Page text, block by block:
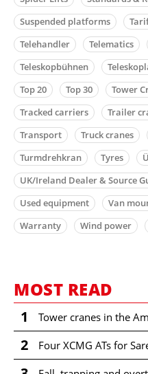
Suspended platforms
Telehandler
Telematics
Teleskopbühnen
Top 20
Top 30 Tower
Tracked carriers
Trailer
Transport
Truck cranes
Turmdrehkran
Tyres
UK/Ireland Dealer & Source
Used equipment
Van
Warranty
Wind power
MOST READ
1 Tower cranes in the
2 Four XCMG ATs for